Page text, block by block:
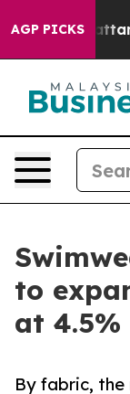
AGP PICKS
Chattanooga.
to
at 4.5%
By fabric, the